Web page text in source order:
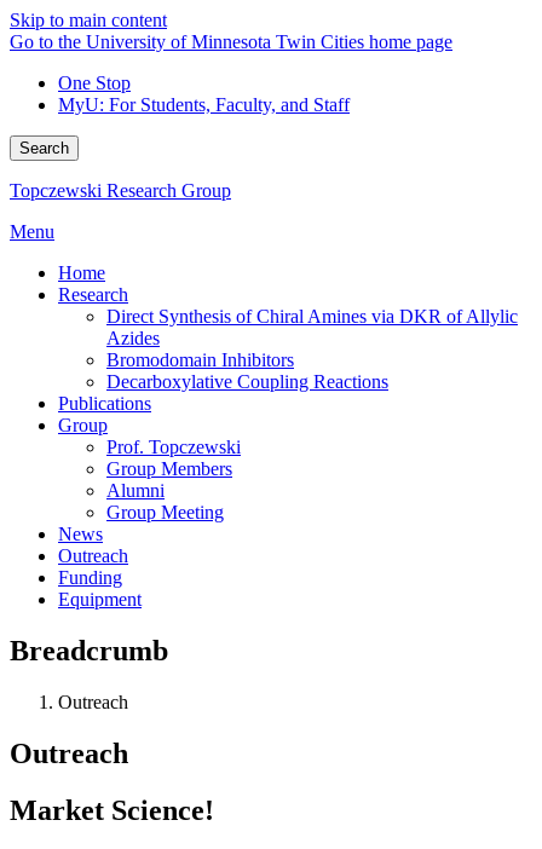
Skip to main content
Go to the University of Minnesota Twin Cities home page
One Stop
MyU: For Students, Faculty, and Staff
Search
Topczewski Research Group
Menu
Home
Research
Direct Synthesis of Chiral Amines via DKR of Allylic
Azides
Bromodomain Inhibitors
Decarboxylative Coupling Reactions
Publications
Group
Prof. Topczewski
Group Members
Alumni
Group Meeting
News
Outreach
Funding
Equipment
Breadcrumb
Outreach
Outreach
Market Science!